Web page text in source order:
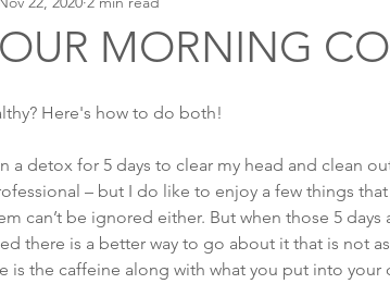
MORNING
Here's how to do both!
a detox for 5 days to clear my head and clean
– but I do like to enjoy a few things
can’t be ignored either. But when those 5
there is a better way to go about it that is not
is the caffeine along with what you put into your